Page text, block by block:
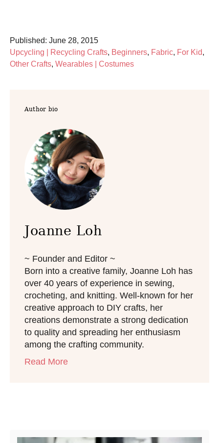
P
o
s
Published: June 28, 2015
C
a
Upcycling | Recycling Crafts, Beginners, Fabric, For Kid,
Other Crafts, Wearables | Costumes
Author bio
Joanne Loh
~ Founder and Editor ~
Born into a creative family, Joanne Loh has
over 40 years of experience in sewing,
crocheting, and knitting. Well-known for her
creative approach to DIY crafts, her
creations demonstrate a strong dedication
to quality and spreading her enthusiasm
among the crafting community.
Read More